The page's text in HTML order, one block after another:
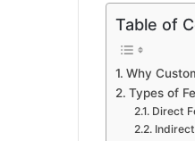
Table of
Why
Types of
Direct